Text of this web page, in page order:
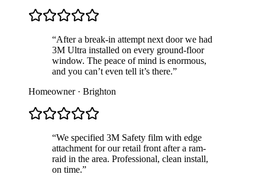
“After a break-in attempt next door we had
3M Ultra installed on every ground-floor
window. The peace of mind is enormous,
and you can’t even tell it’s there.”
Homeowner · Brighton
“We specified 3M Safety film with edge
attachment for our retail front after a ram-
raid in the area. Professional, clean install,
on time.”